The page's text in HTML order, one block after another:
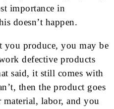
importance in
doesn’t happen.
you produce, you may be
defective products
said, it still comes with
then the product goes
labor, and you